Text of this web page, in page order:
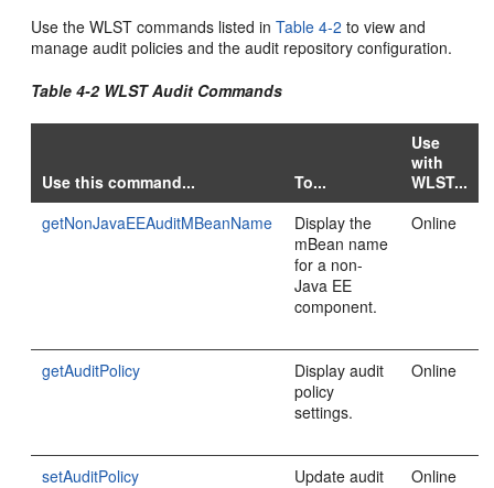
Use the WLST commands listed inTable 4-2 to view and
manage audit policies and the audit repository configuration.
Table 4-2 WLST Audit Commands
Use this command... To...
Use
with
WLST...
getNonJavaEEAuditMBeanName
Display the
mBean name
for a non-
Java EE
component.
Online
getAuditPolicy
Display audit
policy
settings.
Online
setAuditPolicy
Update audit
Online